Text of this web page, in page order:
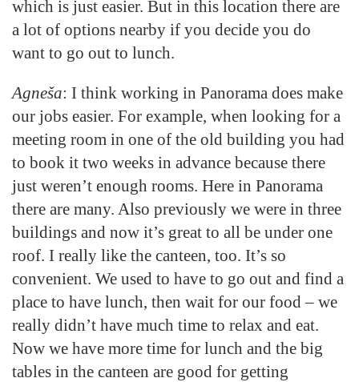
which is just easier. But in this location there are
a lot of options nearby if you decide you do
want to go out to lunch.
Agneša: I think working in Panorama does make
our jobs easier. For example, when looking for a
meeting room in one of the old building you had
to book it two weeks in advance because there
just weren’t enough rooms. Here in Panorama
there are many. Also previously we were in three
buildings and now it’s great to all be under one
roof. I really like the canteen, too. It’s so
convenient. We used to have to go out and find a
place to have lunch, then wait for our food – we
really didn’t have much time to relax and eat.
Now we have more time for lunch and the big
tables in the canteen are good for getting